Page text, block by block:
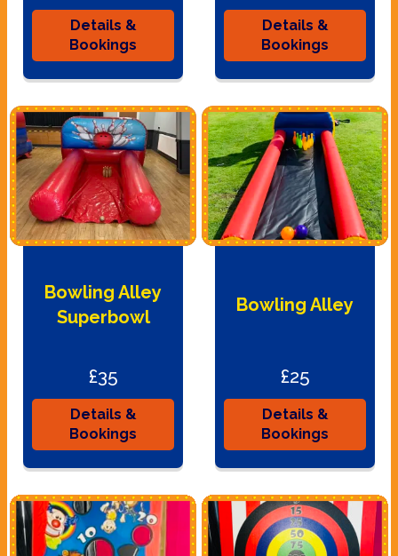
Details &
Bookings
Details &
Bookings
Bowling Alley
Superbowl
£35
Details &
Bookings
Bowling Alley
£25
Details &
Bookings